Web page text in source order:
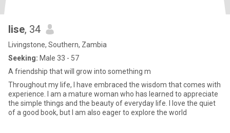
lise, 34
Livingstone, Southern, Zambia
Seeking: Male 33 - 57
A friendship that will grow into something m
Throughout my life, I have embraced the wisdom that comes with
experience. I am a mature woman who has learned to appreciate
the simple things and the beauty of everyday life. I love the quiet
of a good book, but I am also eager to explore the world